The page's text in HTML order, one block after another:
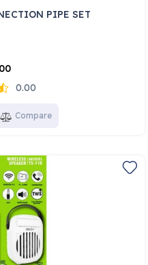
PIPE SET
0.00
Compare